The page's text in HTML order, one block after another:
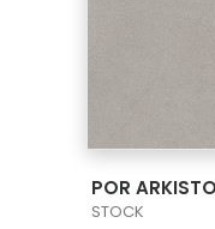
POR
STOCK